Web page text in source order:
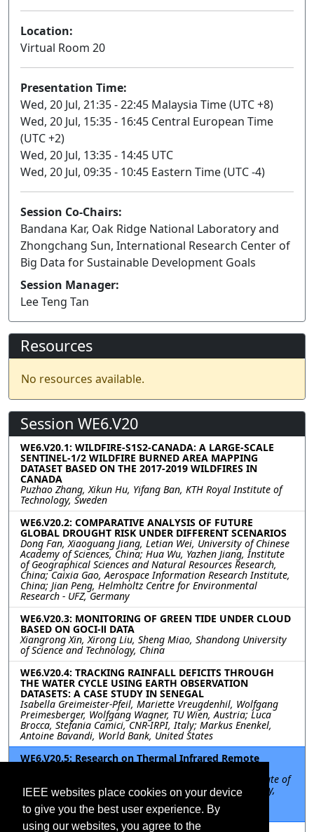
IEEE websites place cookies on your device
to give you the best user experience. By
using our websites, you agree to the
Location:
Virtual Room 20
Presentation Time:
Wed, 20 Jul, 21:35 - 22:45 Malaysia Time (UTC +8)
Wed, 20 Jul, 15:35 - 16:45 Central European Time
(UTC +2)
Wed, 20 Jul, 13:35 - 14:45 UTC
Wed, 20 Jul, 09:35 - 10:45 Eastern Time (UTC -4)
Session Co-Chairs:
Bandana Kar, Oak Ridge National Laboratory and
Zhongchang Sun, International Research Center of
Big Data for Sustainable Development Goals
Session Manager:
Lee Teng Tan
Resources
No resources available.
Session WE6.V20
WE6.V20.1: WILDFIRE-S1S2-CANADA: A LARGE-SCALE
SENTINEL-1/2 WILDFIRE BURNED AREA MAPPING
DATASET BASED ON THE 2017-2019 WILDFIRES IN
CANADA
Puzhao Zhang, Xikun Hu, Yifang Ban, KTH Royal Institute of
Technology, Sweden
WE6.V20.2: COMPARATIVE ANALYSIS OF FUTURE
GLOBAL DROUGHT RISK UNDER DIFFERENT SCENARIOS
Dong Fan, Xiaoguang Jiang, Letian Wei, University of Chinese
Academy of Sciences, China; Hua Wu, Yazhen Jiang, Institute
of Geographical Sciences and Natural Resources Research,
China; Caixia Gao, Aerospace Information Research Institute,
China; Jian Peng, Helmholtz Centre for Environmental
Research - UFZ, Germany
WE6.V20.3: MONITORING OF GREEN TIDE UNDER CLOUD
BASED ON GOCI-Ⅱ DATA
Xiangrong Xin, Xirong Liu, Sheng Miao, Shandong University
of Science and Technology, China
WE6.V20.4: TRACKING RAINFALL DEFICITS THROUGH
THE WATER CYCLE USING EARTH OBSERVATION
DATASETS: A CASE STUDY IN SENEGAL
Isabella Greimeister-Pfeil, Mariette Vreugdenhil, Wolfgang
Preimesberger, Wolfgang Wagner, TU Wien, Austria; Luca
Brocca, Stefania Camici, CNR-IRPI, Italy; Markus Enenkel,
Antoine Bavandi, World Bank, United States
WE6.V20.5: Research on Thermal Infrared Remote
Zongchen Jiang, Jie Zhang, Xingpeng Mao, Harbin Institute of
Technology, China; Yi Ma, First Institute of Oceanography,
Ministry of Natural Resources, China; Kai Du, Lin Zhang,
Shandong University of Science and Technology, China